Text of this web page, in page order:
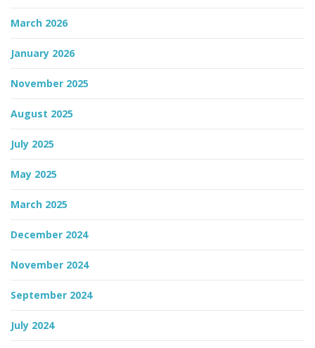
n
March 2026
January 2026
November 2025
August 2025
July 2025
May 2025
March 2025
December 2024
November 2024
September 2024
July 2024